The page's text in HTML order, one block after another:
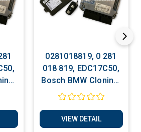
0281018819, 0 281
018 819, EDC17C50,
Bosch BMW Cloning,
Matching ECU
VIEW DETAIL